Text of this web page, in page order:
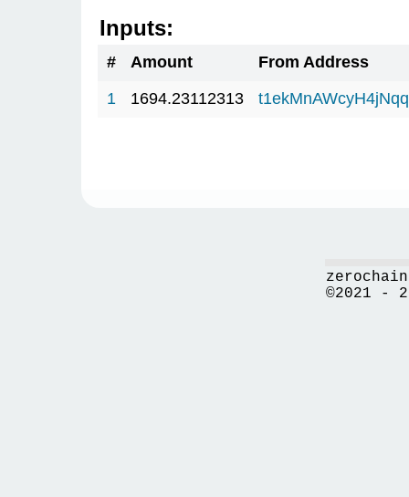
Inputs:
# Amount
From Address
1
1694.23112313
©2021 -